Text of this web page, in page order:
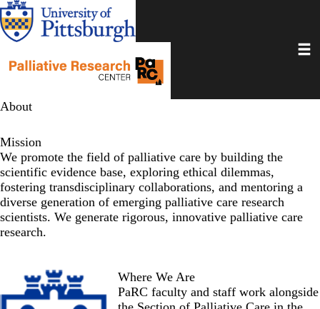
Skip
to
main
About
Mission
We promote the field of palliative care by building the
scientific evidence base, exploring ethical dilemmas,
fostering transdisciplinary collaborations, and mentoring a
diverse generation of emerging palliative care research
scientists. We generate rigorous, innovative palliative care
research.
Where We Are
PaRC faculty and staff work alongside